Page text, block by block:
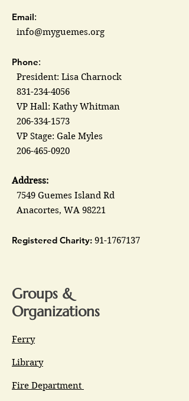
Email:
info@myguemes.org
Phone:
President: Lisa Charnock
831-234-4056
VP Hall: Kathy Whitman
206-334-1573
VP Stage: Gale Myles
206-465-0920
Address:
7549 Guemes Island Rd
Anacortes, WA 98221
Registered Charity: 91-1767137
Groups &
Organizations
Ferry
Library
Fire Department